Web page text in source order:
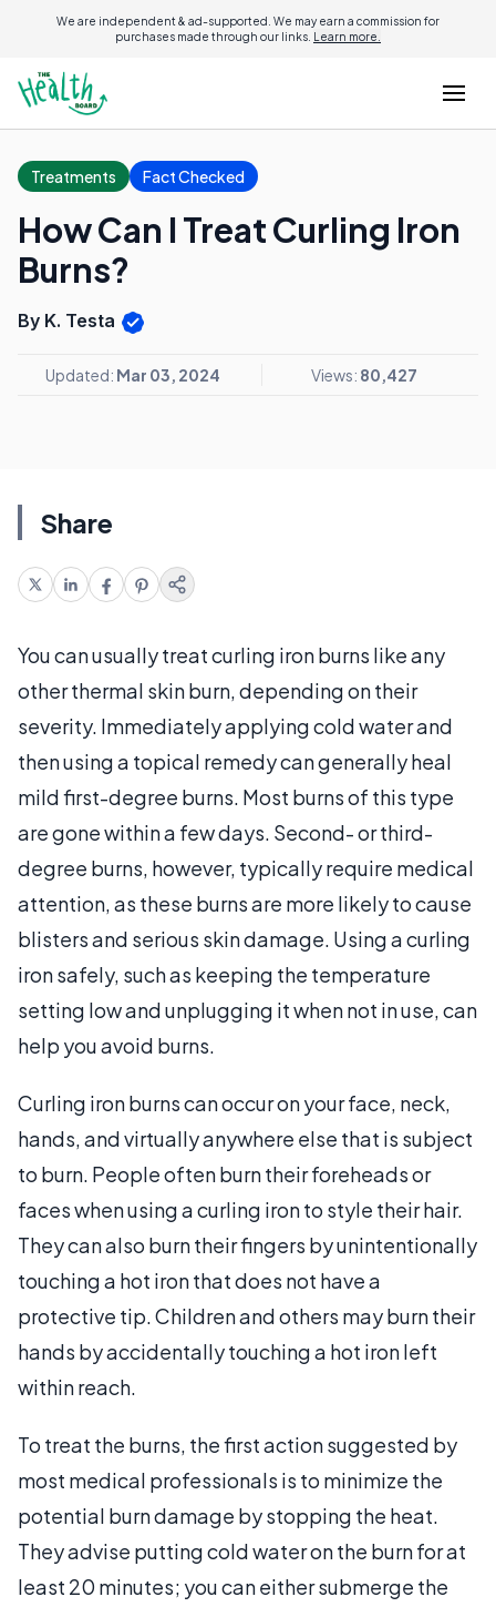
We are independent & ad-supported. We may earn a commission for
purchases made through our links. Learn more.
Treatments Fact Checked
How Can I Treat Curling Iron
Burns?
By K. Testa
Updated: Mar 03, 2024 Views: 80,427
Share
You can usually treat curling iron burns like any
other thermal skin burn, depending on their
severity. Immediately applying cold water and
then using a topical remedy can generally heal
mild first-degree burns. Most burns of this type
are gone within a few days. Second- or third-
degree burns, however, typically require medical
attention, as these burns are more likely to cause
blisters and serious skin damage. Using a curling
iron safely, such as keeping the temperature
setting low and unplugging it when not in use, can
help you avoid burns.
Curling iron burns can occur on your face, neck,
hands, and virtually anywhere else that is subject
to burn. People often burn their foreheads or
faces when using a curling iron to style their hair.
They can also burn their fingers by unintentionally
touching a hot iron that does not have a
protective tip. Children and others may burn their
hands by accidentally touching a hot iron left
within reach.
To treat the burns, the first action suggested by
most medical professionals is to minimize the
potential burn damage by stopping the heat.
They advise putting cold water on the burn for at
least 20 minutes; you can either submerge the